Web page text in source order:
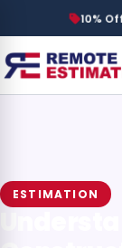
10%
ESTIMATION